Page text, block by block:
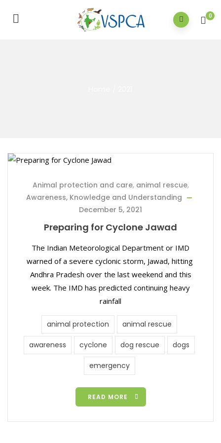
0
Animal protection and care, animal rescue,
Awareness, Knowledge and Understanding
December 5, 2021
Preparing for Cyclone Jawad
The Indian Meteorological Department or IMD
warned of a severe cyclonic storm, Jawad, hitting
Andhra Pradesh over the last weekend and this
week. The IMD has predicted continuing heavy
rainfall
animal protection animal rescue
awareness cyclone dog rescue dogs
emergency
READ MORE